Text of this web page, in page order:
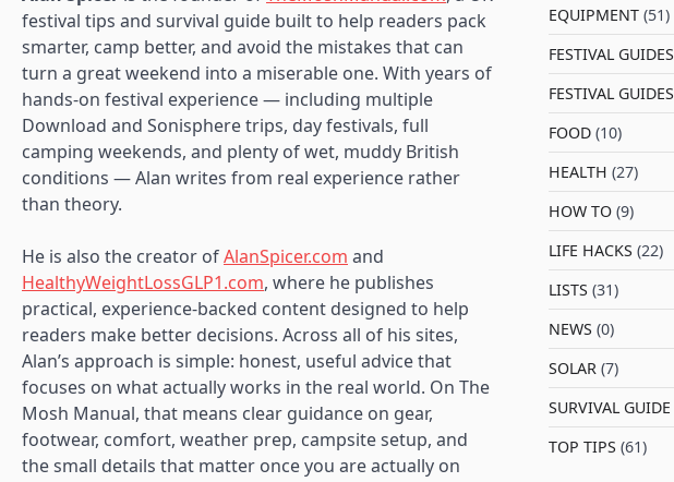
festival tips and survival guide built to help readers pack
smarter, camp better, and avoid the mistakes that can
turn a great weekend into a miserable one. With years of
hands-on festival experience — including multiple
Download and Sonisphere trips, day festivals, full
camping weekends, and plenty of wet, muddy British
conditions — Alan writes from real experience rather
than theory.
He is also the creator ofAlanSpicer.com and
HealthyWeightLossGLP1.com, where he publishes
practical, experience-backed content designed to help
readers make better decisions. Across all of his sites,
Alan’s approach is simple: honest, useful advice that
focuses on what actually works in the real world. On The
Mosh Manual, that means clear guidance on gear,
footwear, comfort, weather prep, campsite setup, and
the small details that matter once you are actually on
EQUIPMENT(51)
FESTIVAL GUIDES
FESTIVAL GUIDES
FOOD(10)
HEALTH (27)
HOW TO(9)
LIFE HACKS (22)
LISTS (31)
NEWS (0)
SOLAR(7)
SURVIVAL GUIDE
TOP TIPS (61)